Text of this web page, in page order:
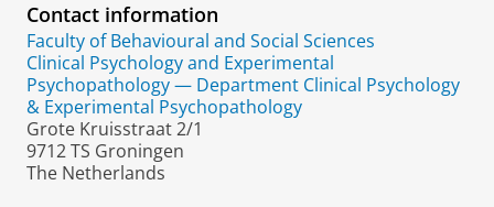
Contact information
Faculty of Behavioural and Social Sciences
Clinical Psychology and Experimental
Psychopathology — Department Clinical Psychology
& Experimental Psychopathology
Grote Kruisstraat 2/1
9712 TS Groningen
The Netherlands